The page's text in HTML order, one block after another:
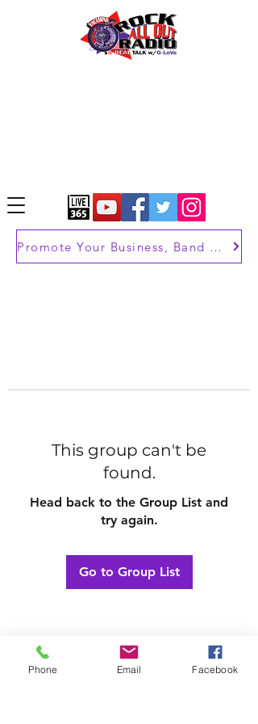
Promote Your Business, Band or Brand
This group can't be
found.
Head back to the Group List and
try again.
Go to Group List
Phone Email Facebook